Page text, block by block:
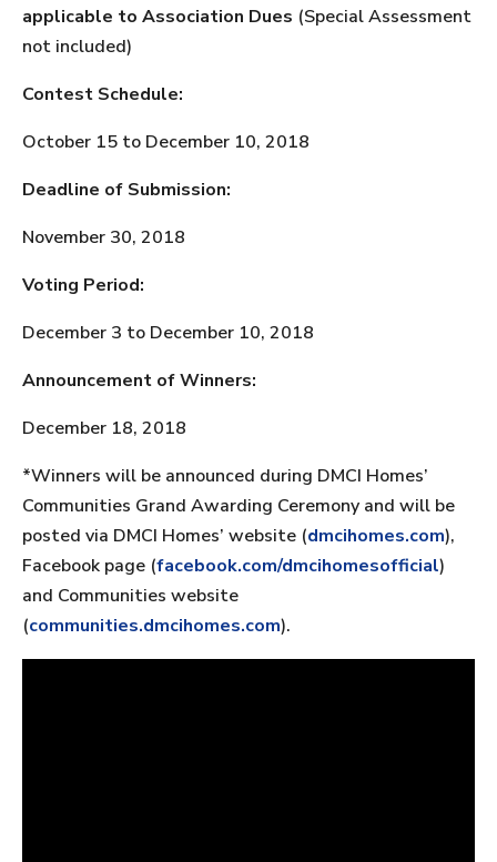
applicable to Association Dues (Special Assessment
not included)
Contest Schedule:
October 15 to December 10, 2018
Deadline of Submission:
November 30, 2018
Voting Period:
December 3 to December 10, 2018
Announcement of Winners:
December 18, 2018
*Winners will be announced during DMCI Homes’
Communities Grand Awarding Ceremony and will be
posted via DMCI Homes’ website (dmcihomes.com),
Facebook page (facebook.com/dmcihomesofficial)
and Communities website
(communities.dmcihomes.com).